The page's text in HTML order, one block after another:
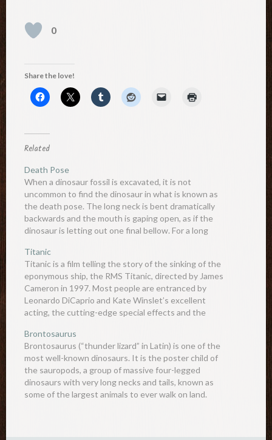
0
Share the love!
Related
Death Pose
When a dinosaur fossil is excavated, it is not
uncommon to find the dinosaur in what is known as
the death pose. The long neck is bent dramatically
backwards and the mouth is gaping open, as if the
dinosaur is letting out one final bellow. For a long
Titanic
Titanic is a film telling the story of the sinking of the
eponymous ship, the RMS Titanic, directed by James
Cameron in 1997. Most people are entranced by
Leonardo DiCaprio and Kate Winslet’s excellent
acting, the cutting-edge special effects and the
but…
Brontosaurus
Brontosaurus (“thunder lizard” in Latin) is one of the
most well-known dinosaurs. It is the poster child of
the sauropods, a group of massive four-legged
dinosaurs with very long necks and tails, known as
some of the largest animals to ever walk on land.